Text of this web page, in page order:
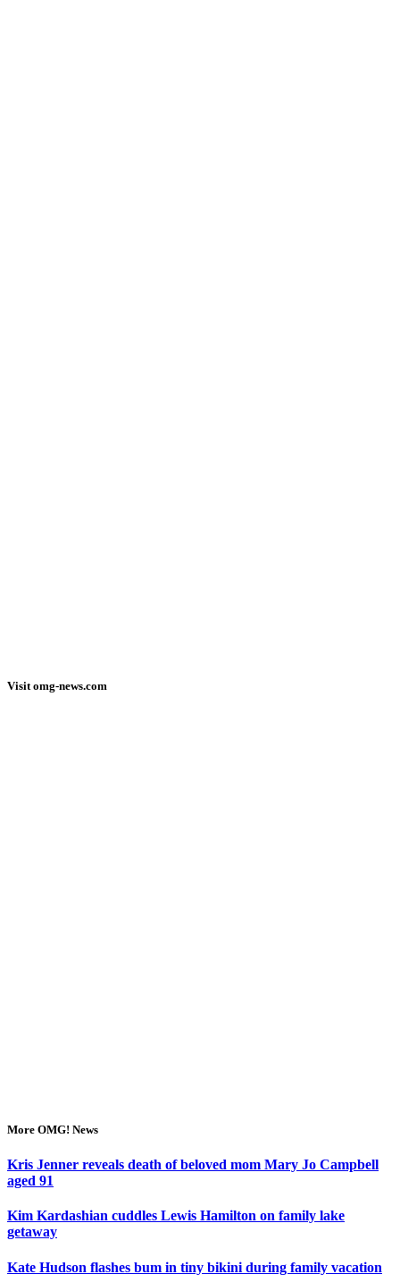
Visit omg-news.com
More OMG! News
Kris Jenner reveals death of beloved mom Mary Jo Campbell
aged 91
Kim Kardashian cuddles Lewis Hamilton on family lake
getaway
Kate Hudson flashes bum in tiny bikini during family vacation